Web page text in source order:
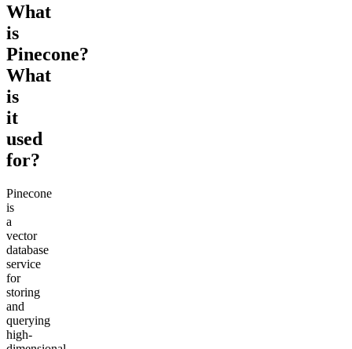
What
is
Pinecone?
What
is
it
used
for?
Pinecone
is
a
vector
database
service
for
storing
and
querying
high-